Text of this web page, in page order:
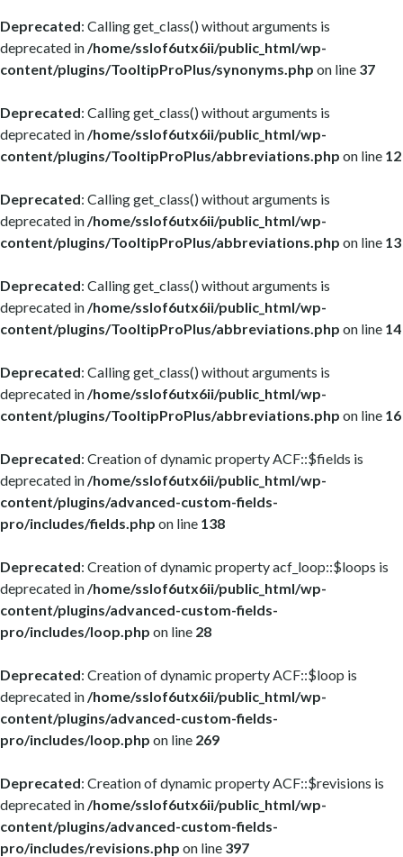
Deprecated: Calling get_class() without arguments is
deprecated in/home/sslof6utx6ii/public_html/wp-
content/plugins/TooltipProPlus/synonyms.php on line 37
Deprecated: Calling get_class() without arguments is
deprecated in/home/sslof6utx6ii/public_html/wp-
content/plugins/TooltipProPlus/abbreviations.php on line 12
Deprecated: Calling get_class() without arguments is
deprecated in/home/sslof6utx6ii/public_html/wp-
content/plugins/TooltipProPlus/abbreviations.php on line 13
Deprecated: Calling get_class() without arguments is
deprecated in/home/sslof6utx6ii/public_html/wp-
content/plugins/TooltipProPlus/abbreviations.php on line 14
Deprecated: Calling get_class() without arguments is
deprecated in/home/sslof6utx6ii/public_html/wp-
content/plugins/TooltipProPlus/abbreviations.php on line 16
Deprecated: Creation of dynamic property ACF::$fields is
deprecated in/home/sslof6utx6ii/public_html/wp-
content/plugins/advanced-custom-fields-
pro/includes/fields.php on line 138
Deprecated: Creation of dynamic property acf_loop::$loops is
deprecated in/home/sslof6utx6ii/public_html/wp-
content/plugins/advanced-custom-fields-
pro/includes/loop.php on line 28
Deprecated: Creation of dynamic property ACF::$loop is
deprecated in/home/sslof6utx6ii/public_html/wp-
content/plugins/advanced-custom-fields-
pro/includes/loop.php on line 269
Deprecated: Creation of dynamic property ACF::$revisions is
deprecated in/home/sslof6utx6ii/public_html/wp-
content/plugins/advanced-custom-fields-
pro/includes/revisions.php on line 397